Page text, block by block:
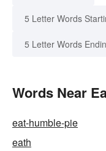
5 Letter Words
5 Letter Words
Words Near
eat-humble-pie
eath